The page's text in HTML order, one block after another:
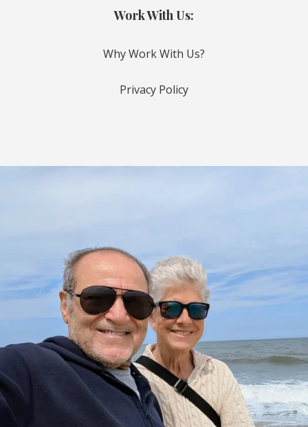
Work With Us:
Why Work With Us?
Privacy Policy